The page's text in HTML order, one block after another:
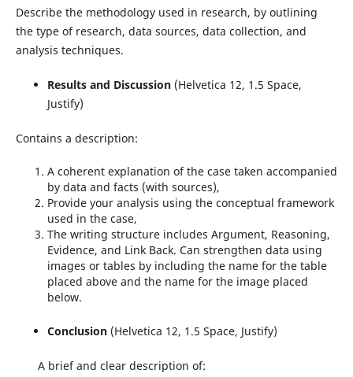
Describe the methodology used in research, by outlining
the type of research, data sources, data collection, and
analysis techniques.
Results and Discussion (Helvetica 12, 1.5 Space,
Justify)
Contains a description:
A coherent explanation of the case taken accompanied
by data and facts (with sources),
Provide your analysis using the conceptual framework
used in the case,
The writing structure includes Argument, Reasoning,
Evidence, and Link Back. Can strengthen data using
images or tables by including the name for the table
placed above and the name for the image placed
below.
Conclusion(Helvetica 12, 1.5 Space, Justify)
A brief and clear description of: